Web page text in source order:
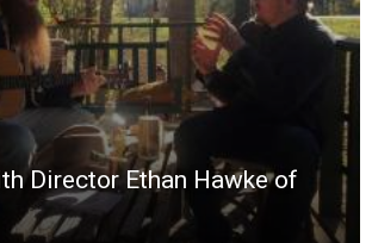
Director Ethan Hawke of